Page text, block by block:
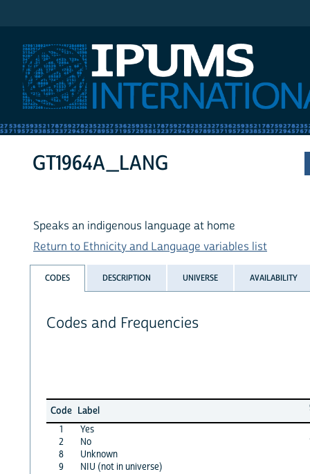
GT1964A_LANG
Speaks an indigenous language at home
Return to Ethnicity and Language variables list
CODES DESCRIPTION UNIVERSE AVAILABILITY
Codes and Frequencies
Code Label
1
Yes
2
No
8
Unknown
9
NIU (not in universe)